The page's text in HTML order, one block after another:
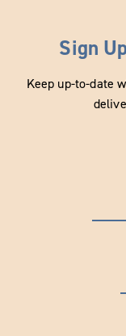
Sign
Keep up-to-date